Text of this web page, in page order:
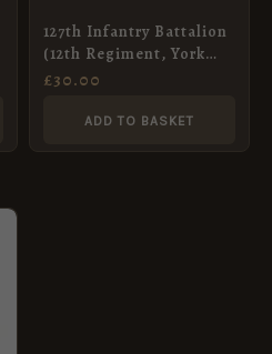
127th Infantry Battalion
(12th Regiment, York
Rangers) Canadian
Badge, Original
£30.00
ADD TO BASKET